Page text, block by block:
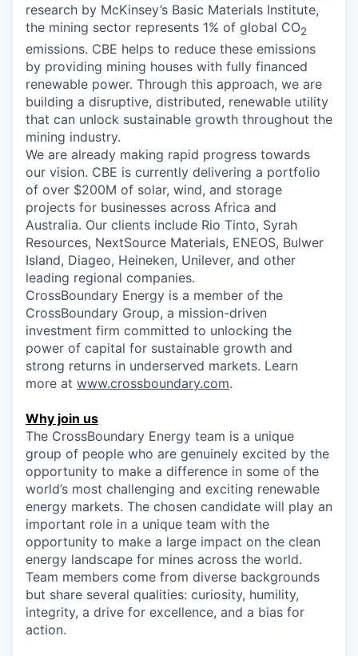
research by McKinsey’s Basic Materials Institute,
the mining sector represents 1% of global CO2
emissions. CBE helps to reduce these emissions
by providing mining houses with fully financed
renewable power. Through this approach, we are
building a disruptive, distributed, renewable utility
that can unlock sustainable growth throughout the
mining industry.
We are already making rapid progress towards
our vision. CBE is currently delivering a portfolio
of over $200M of solar, wind, and storage
projects for businesses across Africa and
Australia. Our clients include Rio Tinto, Syrah
Resources, NextSource Materials, ENEOS, Bulwer
Island, Diageo, Heineken, Unilever, and other
leading regional companies.
CrossBoundary Energy is a member of the
CrossBoundary Group, a mission-driven
investment firm committed to unlocking the
power of capital for sustainable growth and
strong returns in underserved markets. Learn
more at www.crossboundary.com.
Why join us
The CrossBoundary Energy team is a unique
group of people who are genuinely excited by the
opportunity to make a difference in some of the
world’s most challenging and exciting renewable
energy markets. The chosen candidate will play an
important role in a unique team with the
opportunity to make a large impact on the clean
energy landscape for mines across the world.
Team members come from diverse backgrounds
but share several qualities: curiosity, humility,
integrity, a drive for excellence, and a bias for
action.